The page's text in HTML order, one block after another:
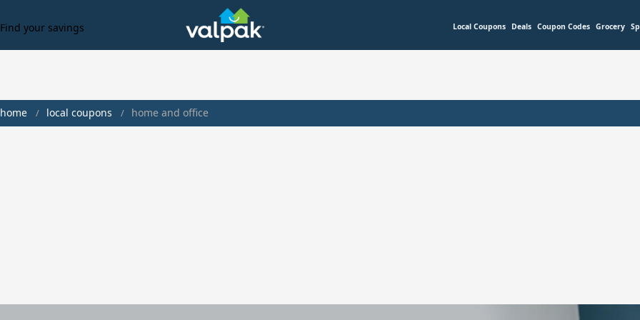
Local Coupons Deals Coupon Codes Grocery
Find your savings
home local coupons home and office